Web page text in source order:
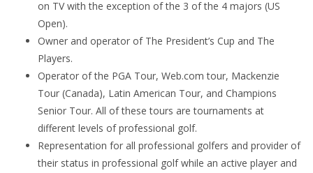
on TV with the exception of the 3 of the 4 majors (US
Open).
Owner and operator of The President’s Cup and The
Players.
Operator of the PGA Tour, Web.com tour, Mackenzie
Tour (Canada), Latin American Tour, and Champions
Senior Tour. All of these tours are tournaments at
different levels of professional golf.
Representation for all professional golfers and provider of
their status in professional golf while an active player and